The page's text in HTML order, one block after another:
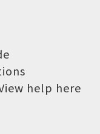
help here